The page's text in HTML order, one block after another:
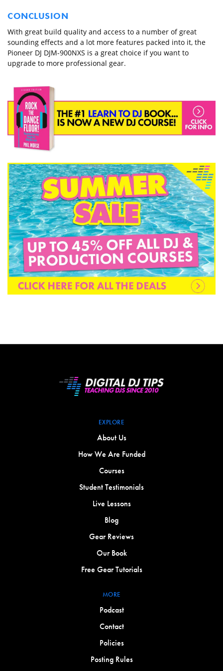
CONCLUSION
With great build quality and access to a number of great
sounding effects and a lot more features packed into it, the
Pioneer DJ DJM-900NXS is a great choice if you want to
upgrade to more professional gear.
EXPLORE
About Us
How We Are Funded
Courses
Student Testimonials
Live Lessons
Blog
Gear Reviews
Our Book
Free Gear Tutorials
MORE
Podcast
Contact
Policies
Posting Rules